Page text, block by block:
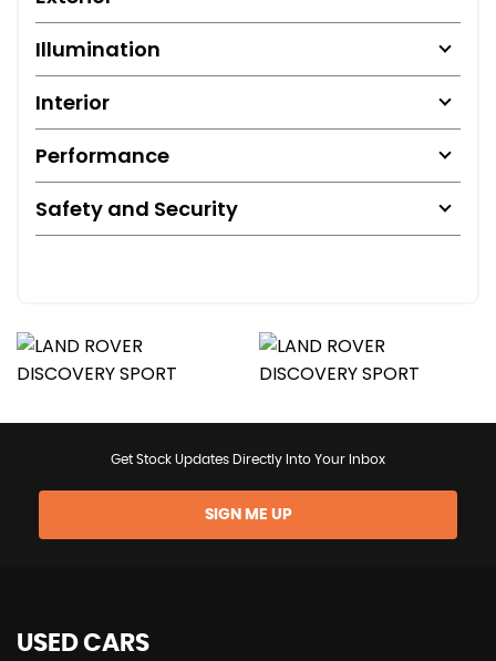
Illumination
Interior
Performance
Safety and Security
Get Stock Updates Directly Into Your Inbox
SIGN ME UP
USED CARS